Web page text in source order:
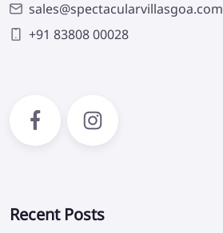
sales@spectacularvillasgoa.com
+91 83808 00028
Recent Posts